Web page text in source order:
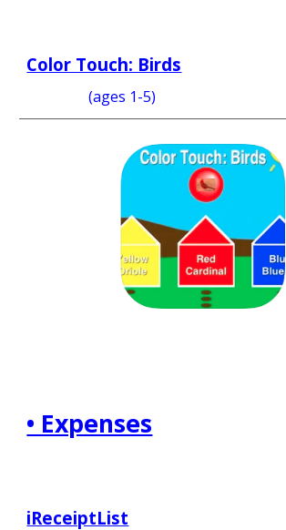
Color Touch: Birds
                 (ages 1-5)
• Expenses
iReceiptList